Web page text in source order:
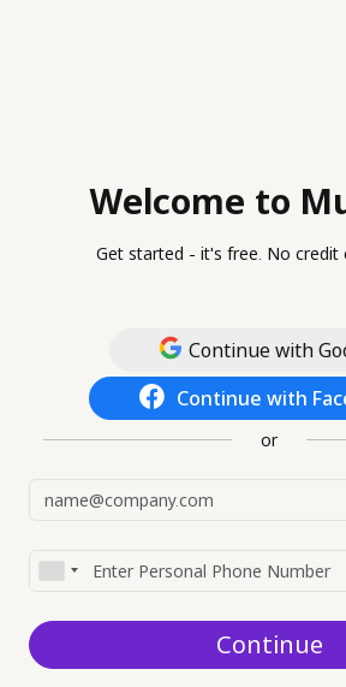
Welcome to
Get started - it's free. No credit
Continue with
Continue with
or
Continue